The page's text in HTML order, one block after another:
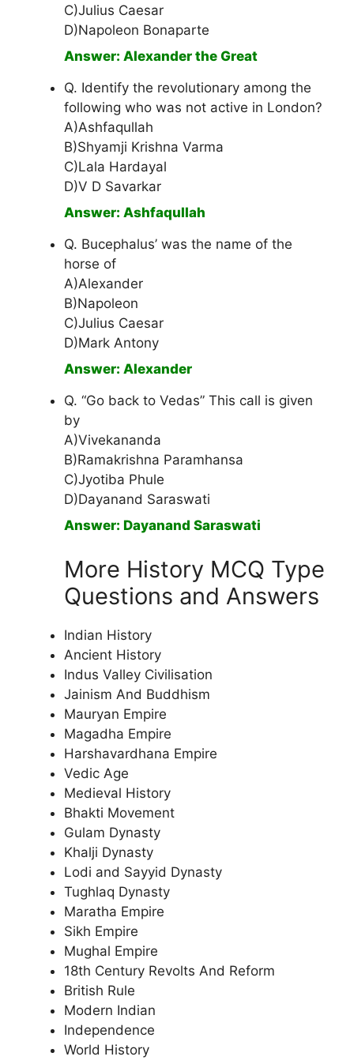
C)Julius Caesar
D)Napoleon Bonaparte
Answer: Alexander the Great
Q. Identify the revolutionary among the
following who was not active in London?
A)Ashfaqullah
B)Shyamji Krishna Varma
C)Lala Hardayal
D)V D Savarkar
Answer: Ashfaqullah
Q. Bucephalus’ was the name of the
horse of
A)Alexander
B)Napoleon
C)Julius Caesar
D)Mark Antony
Answer: Alexander
Q. “Go back to Vedas” This call is given
by
A)Vivekananda
B)Ramakrishna Paramhansa
C)Jyotiba Phule
D)Dayanand Saraswati
Answer: Dayanand Saraswati
More History MCQ Type
Questions and Answers
Indian History
Ancient History
Indus Valley Civilisation
Jainism And Buddhism
Mauryan Empire
Magadha Empire
Harshavardhana Empire
Vedic Age
Medieval History
Bhakti Movement
Gulam Dynasty
Khalji Dynasty
Lodi and Sayyid Dynasty
Tughlaq Dynasty
Maratha Empire
Sikh Empire
Mughal Empire
18th Century Revolts And Reform
British Rule
Modern Indian
Independence
World History